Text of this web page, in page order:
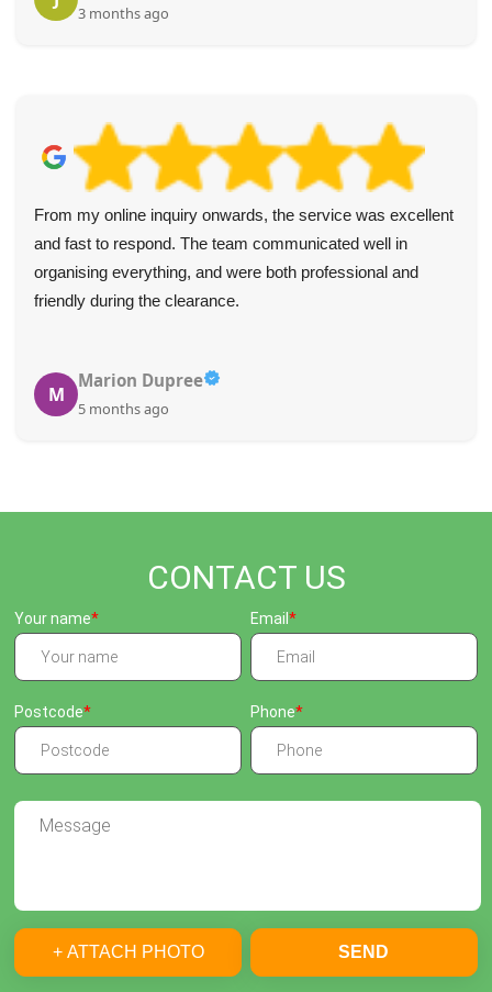
3 months ago
From my online inquiry onwards, the service was excellent
and fast to respond. The team communicated well in
organising everything, and were both professional and
friendly during the clearance.
M
Marion Dupree
5 months ago
CONTACT US
Your name Email
Postcode Phone
+ ATTACH PHOTO SEND